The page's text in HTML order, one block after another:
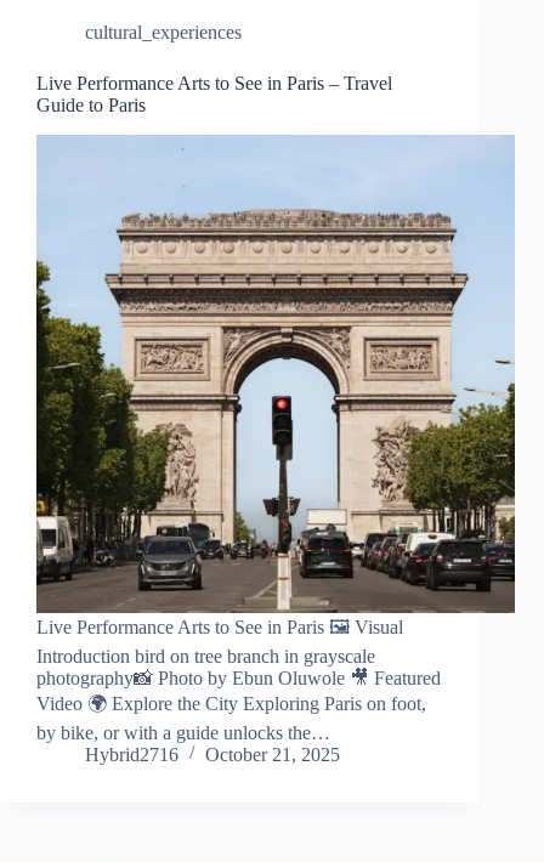
cultural_experiences
Live Performance Arts to See in Paris – Travel
Guide to Paris
Live Performance Arts to See in Paris 🖼️ Visual
Introduction bird on tree branch in grayscale
photography📸 Photo by Ebun Oluwole 🎥 Featured
Video 🌍 Explore the City Exploring Paris on foot,
by bike, or with a guide unlocks the…
Hybrid2716
October 21, 2025